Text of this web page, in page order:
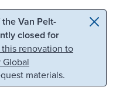
search
Van Pelt-
closed for
renovation to
materials.